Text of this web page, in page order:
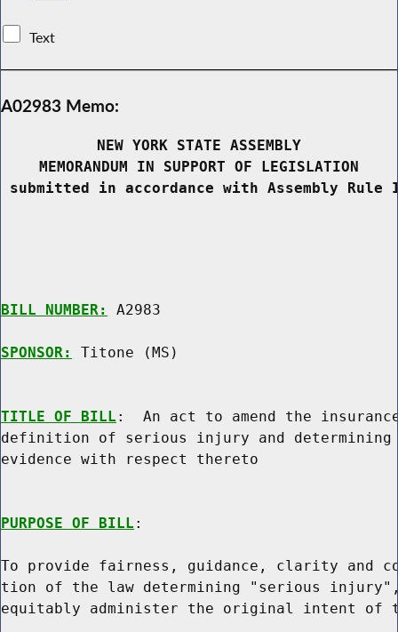
Text
A02983 Memo:
NEW YORK STATE ASSEMBLY
MEMORANDUM IN SUPPORT OF LEGISLATION
submitted in accordance with Assembly
BILL NUMBER: A2983
SPONSOR: Titone (MS)
TITLE OF BILL :  An act to amend the
definition of serious injury and
evidence with respect thereto
PURPOSE OF BILL :
To provide fairness, guidance, clarity and
tion of the law determining "serious injury",
equitably administer the original intent of